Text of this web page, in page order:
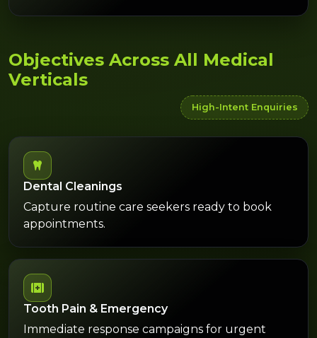
Objectives Across All Medical
Verticals
High-Intent Enquiries
Dental Cleanings
Capture routine care seekers ready to book
appointments.
Tooth Pain & Emergency
Immediate response campaigns for urgent